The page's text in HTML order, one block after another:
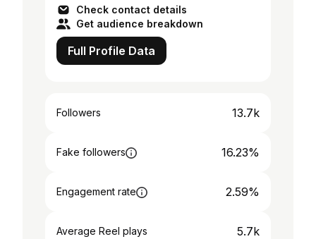
Check contact details
Get audience breakdown
Full Profile Data
Followers 13.7k
Fake followers 16.23%
Engagement rate 2.59%
Average Reel plays 5.7k